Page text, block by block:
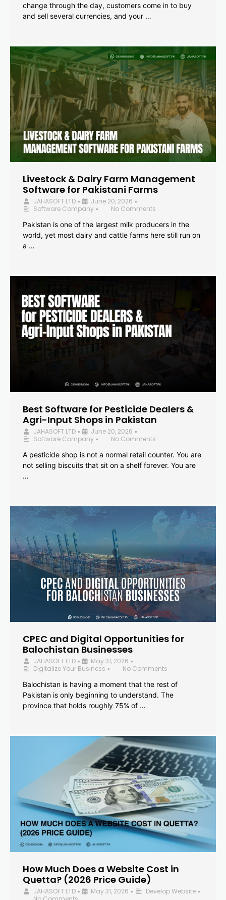
change through the day, customers come in to buy
and sell several currencies, and your …
Livestock & Dairy Farm Management
Software for Pakistani Farms
JAHASOFT LTD • June 20, 2026 •
Software Company •
No Comments
Pakistan is one of the largest milk producers in the
world, yet most dairy and cattle farms here still run on
a …
Best Software for Pesticide Dealers &
Agri-Input Shops in Pakistan
JAHASOFT LTD • June 20, 2026 •
Software Company •
No Comments
A pesticide shop is not a normal retail counter. You are
not selling biscuits that sit on a shelf forever. You are
…
CPEC and Digital Opportunities for
Balochistan Businesses
JAHASOFT LTD • May 31, 2026 •
Digitalize Your Business •
No Comments
Balochistan is having a moment that the rest of
Pakistan is only beginning to understand. The
province that holds roughly 75% of …
How Much Does a Website Cost in
Quetta? (2026 Price Guide)
JAHASOFT LTD • May 31, 2026 • Develop Website •